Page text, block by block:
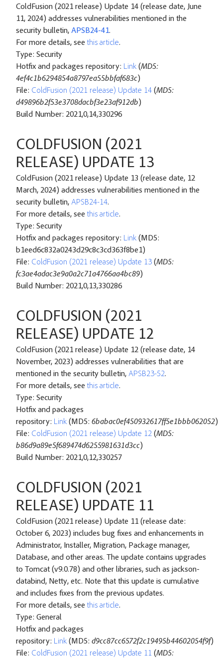
ColdFusion (2021 release) Update 14 (release date, June
11, 2024) addresses vulnerabilities mentioned in the
security bulletin, APSB24-41.
For more details, see this article.
Type: Security
Hotfix and packages repository: Link (MD5:
4ef4c1b6294854a8797ea55bbfaf683c)
File: ColdFusion (2021 release) Update 14 (MD5:
d49896b2f53e3708dacbf3e23af912db)
Build Number: 2021,0,14,330296
COLDFUSION (2021
RELEASE) UPDATE 13
ColdFusion (2021 release) Update 13 (release date, 12
March, 2024) addresses vulnerabilities mentioned in the
security bulletin, APSB24-14.
For more details, see this article.
Type: Security
Hotfix and packages repository: Link (MD5:
b1eed6c832a0243d29c8c3cd363f8be1)
File: ColdFusion (2021 release) Update 13 (MD5:
fc3ae4adac3e9a0a2c71a4766aa4bc89)
Build Number: 2021,0,13,330286
COLDFUSION (2021
RELEASE) UPDATE 12
ColdFusion (2021 release) Update 12 (release date, 14
November, 2023) addresses vulnerabilities that are
mentioned in the security bulletin, APSB23-52.
For more details, see this article.
Type: Security
Hotfix and packages
repository: Link (MD5: 6babac0ef450932617ff5e1bbb062052)
File: ColdFusion (2021 release) Update 12 (MD5:
b86d9a89e5f689474d6255981631d3cc)
Build Number: 2021,0,12,330257
COLDFUSION (2021
RELEASE) UPDATE 11
ColdFusion (2021 release) Update 11 (release date:
October 6, 2023) includes bug fixes and enhancements in
Administrator, Installer, Migration, Package manager,
Database, and other areas. The update contains upgrades
to Tomcat (v9.0.78) and other libraries, such as jackson-
databind, Netty, etc. Note that this update is cumulative
and includes fixes from the previous updates.
For more details, see this article.
Type: General
Hotfix and packages
repository: Link (MD5: d9cc87cc6572f2c19495b44602054f9f)
File: ColdFusion (2021 release) Update 11 (MD5: